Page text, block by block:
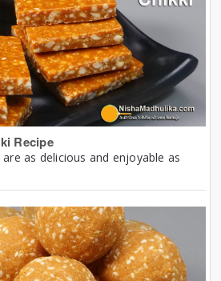
Recipe
as delicious and enjoyable as